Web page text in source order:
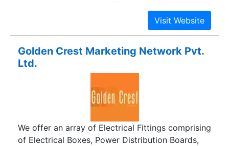
which produces highly efficient and robust
electrical panels. GECPL has been established in
1997 and now it has become a well known
LT Panel, STP/ETP/WTP Panel, STARTER Panel,
Bus Duct, CSR Panel, Cable Tray, Cable Tray
Desk etc. Our all products are manufactured to
perform robustness, reliability and efficiency.
Golden Crest Marketing Network Pvt.
Ltd.
We offer an array of Electrical Fittings comprising
of Electrical Boxes, Power Distribution Boards,